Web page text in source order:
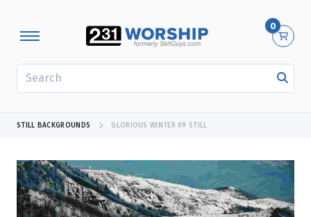
0
STILL BACKGROUNDS GLORIOUS WINTER 09 STILL